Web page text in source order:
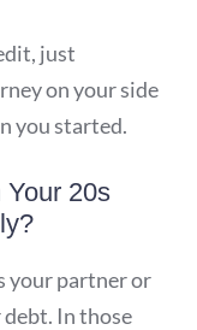
just
on your side
you started.
20s
your partner or
debt. In those